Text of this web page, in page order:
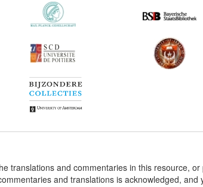
translations and commentaries in this resource,
and translations is acknowledged,